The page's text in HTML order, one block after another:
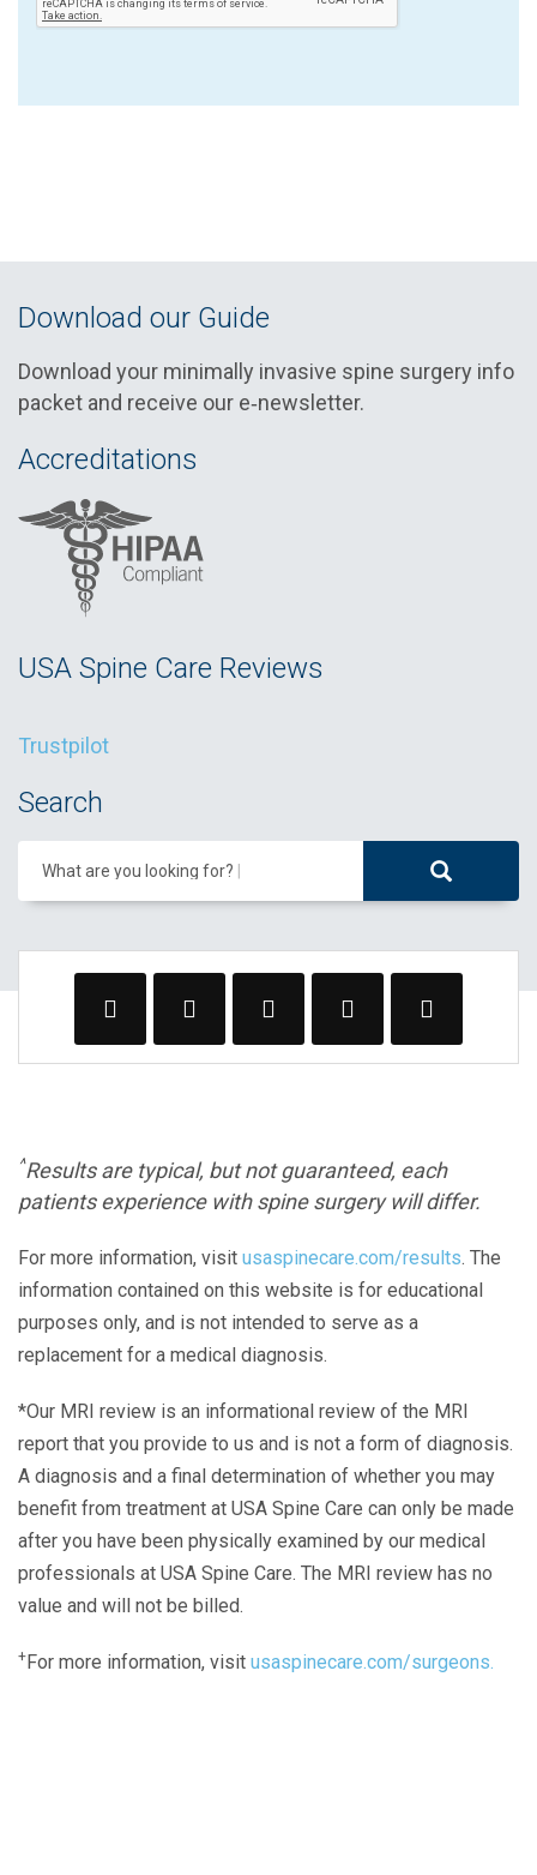
Download our Guide
Download your minimally invasive spine surgery info
packet and receive our e‑newsletter.
Accreditations
USA Spine Care Reviews
Trustpilot
Search
What are you looking for?
^Results are typical, but not guaranteed, each
patients experience with spine surgery will differ.
For more information, visit usaspinecare.com/results. The
information contained on this website is for educational
purposes only, and is not intended to serve as a
replacement for a medical diagnosis.
*Our MRI review is an informational review of the MRI
report that you provide to us and is not a form of diagnosis.
A diagnosis and a final determination of whether you may
benefit from treatment at USA Spine Care can only be made
after you have been physically examined by our medical
professionals at USA Spine Care. The MRI review has no
value and will not be billed.
+For more information, visit usaspinecare.com/surgeons.